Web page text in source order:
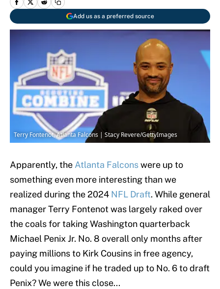
Add us as a preferred source
Terry Fontenot, Atlanta Falcons | Stacy Revere/GettyImages
Apparently, the Atlanta Falconswere up to
something even more interesting than we
realized during the 2024 NFL Draft. While general
manager Terry Fontenot was largely raked over
the coals for taking Washington quarterback
Michael Penix Jr. No. 8 overall only months after
paying millions to Kirk Cousins in free agency,
could you imagine if he traded up to No. 6 to draft
Penix? We were this close...